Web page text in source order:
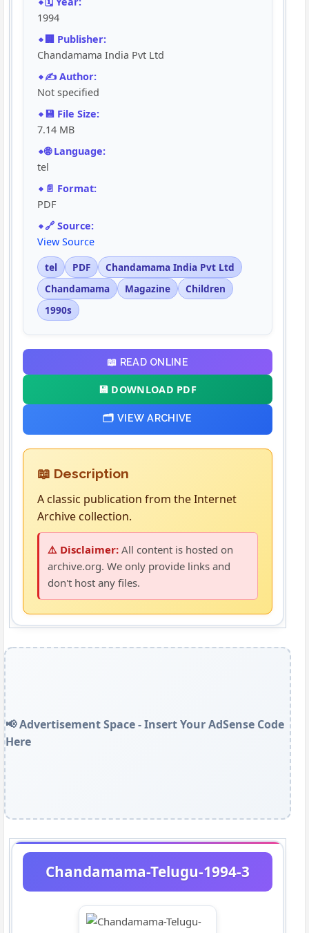
1994
🏢 Publisher:
Chandamama India Pvt Ltd
✍️ Author:
Not specified
💾 File Size:
7.14 MB
🌐 Language:
tel
📄 Format:
PDF
🔗 Source:
View Source
tel
PDF
Chandamama India Pvt Ltd
Chandamama
Magazine
Children
1990s
📖 READ ONLINE
💾 DOWNLOAD PDF
🗂️ VIEW ARCHIVE
📖 Description
A classic publication from the Internet
Archive collection.
⚠️ Disclaimer: All content is hosted on
archive.org. We only provide links and
don't host any files.
📢 Advertisement Space - Insert Your AdSense Code
Here
Chandamama-Telugu-1994-3